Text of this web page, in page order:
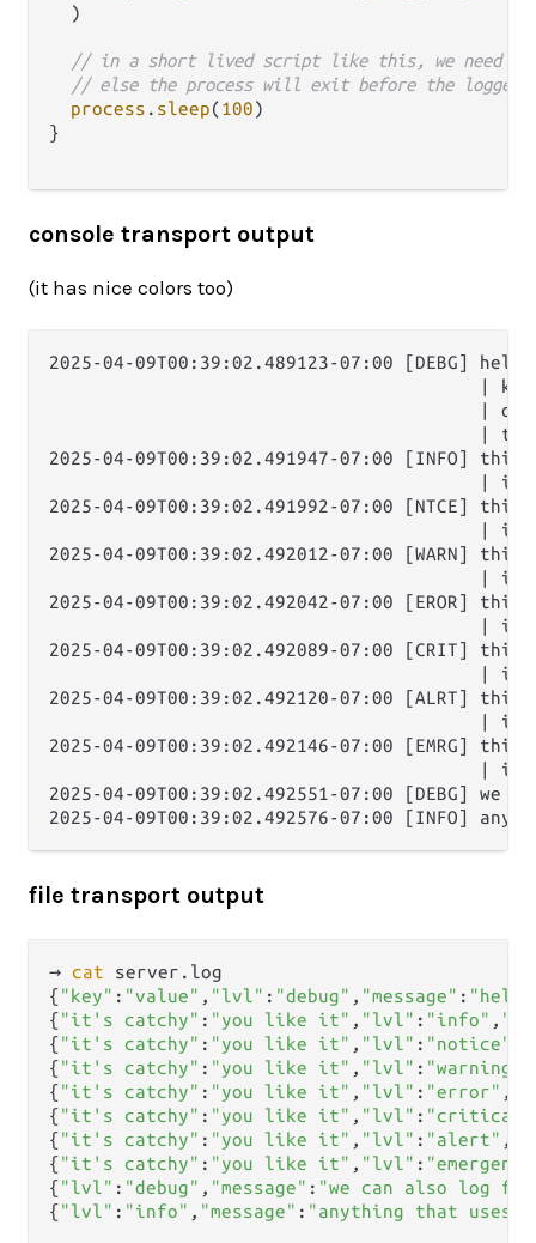
  )
// in a short lived script like this, we need to
// else the process will exit before the logger
process . sleep(100)
}
console transport output
(it has nice colors too)
2025-04-09T00:39:02.489123-07:00 [DEBG]
|
|
|
2025-04-09T00:39:02.491947-07:00 [INFO]
|
2025-04-09T00:39:02.491992-07:00 [NTCE]
|
2025-04-09T00:39:02.492012-07:00 [WARN]
|
2025-04-09T00:39:02.492042-07:00 [EROR]
|
2025-04-09T00:39:02.492089-07:00 [CRIT]
|
2025-04-09T00:39:02.492120-07:00 [ALRT]
|
2025-04-09T00:39:02.492146-07:00 [EMRG]
|
2025-04-09T00:39:02.492551-07:00 [DEBG]
file transport output
→ cat server.log
{"key" : "value" , "lvl" : "debug" , "message" : "hello
{"it's catchy" : "you like it" , "lvl" : "info" ,
{"it's catchy" : "you like it" , "lvl" : "notice"
{"it's catchy" : "you like it" , "lvl" : "warning"
{"it's catchy" : "you like it" , "lvl" : "error" ,
{"it's catchy" : "you like it" , "lvl" : "critical"
{"it's catchy" : "you like it" , "lvl" : "alert" ,
{"it's catchy" : "you like it" , "lvl" :
{"lvl" : "debug" , "message" : "we can also log
{"lvl" : "info" , "message" : "anything that uses